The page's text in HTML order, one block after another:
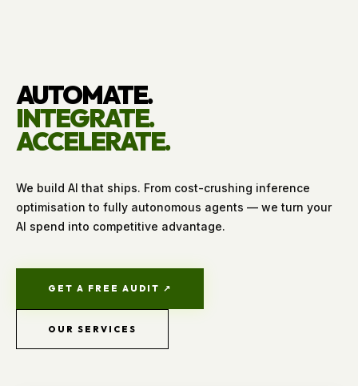
AUTOMATE.
INTEGRATE.
ACCELERATE.
We build AI that ships. From cost-crushing inference
optimisation to fully autonomous agents — we turn your
AI spend into competitive advantage.
GET A FREE AUDIT ↗
OUR SERVICES